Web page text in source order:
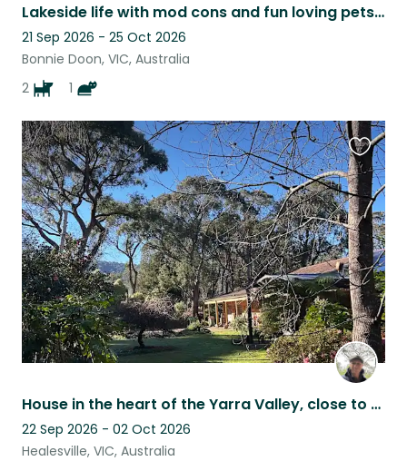
Lakeside life with mod cons and fun loving pets to care for.
21 Sep 2026 - 25 Oct 2026
Bonnie Doon, VIC, Australia
2
1
House in the heart of the Yarra Valley, close to town and many wineries.
22 Sep 2026 - 02 Oct 2026
Healesville, VIC, Australia
this
listing